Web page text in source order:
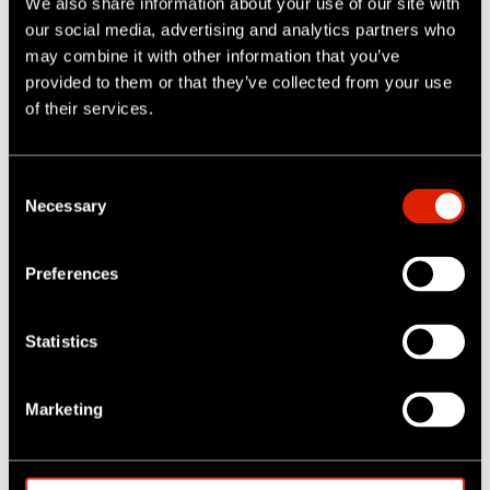
our social media, advertising and analytics partners who
may combine it with other information that you’ve
provided to them or that they’ve collected from your use
of their services.
Necessary
Preferences
Statistics
Marketing
ROVION CCTV SYSTEMS RESCUES "BLACKY" THE DOG